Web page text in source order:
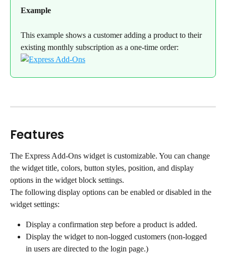
Example
This example shows a customer adding a product to their
existing monthly subscription as a one-time order:
Features
The Express Add-Ons widget is customizable. You can change
the widget title, colors, button styles, position, and display
options in the widget block settings.
The following display options can be enabled or disabled in the
widget settings:
Display a confirmation step before a product is added.
Display the widget to non-logged customers (non-logged
in users are directed to the login page.)